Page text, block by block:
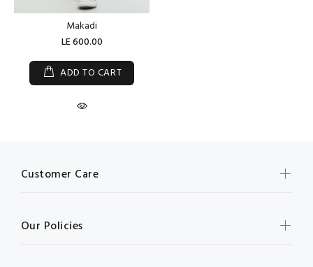
Makadi
LE 600.00
ADD TO CART
Customer Care
Our Policies